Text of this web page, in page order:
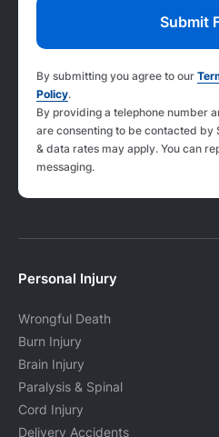
By submitting you agree to our
Policy.
By providing a telephone number
are consenting to be contacted by
& data rates may apply. You can
messaging.
Personal Injury
Wrongful Death
Burn Injury
Brain Injury
Paralysis & Spinal
Cord Injury
Delivery Accidents